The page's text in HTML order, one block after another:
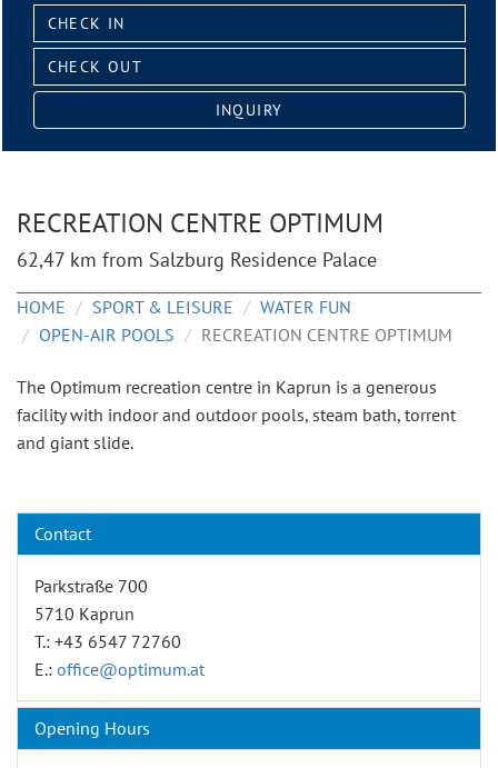
Check
in:
Check
out:
INQUIRY
RECREATION CENTRE OPTIMUM
62,47 km from Salzburg Residence Palace
HOME SPORT & LEISURE
WATER FUN
OPEN-AIR POOLS
RECREATION CENTRE OPTIMUM
The Optimum recreation centre in Kaprun is a generous
facility with indoor and outdoor pools, steam bath, torrent
and giant slide.
Contact
Parkstraße 700
5710 Kaprun
T.: +43 6547 72760
E.: office@optimum.at
Opening Hours